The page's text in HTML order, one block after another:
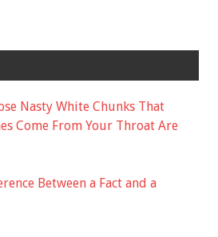
Nasty White Chunks That
Come From Your Throat Are
Between a Fact and a